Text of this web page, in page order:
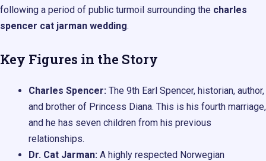
following a period of public turmoil surrounding the charles
spencer cat jarman wedding.
Key Figures in the Story
Charles Spencer: The 9th Earl Spencer, historian, author,
and brother of Princess Diana. This is his fourth marriage,
and he has seven children from his previous
relationships.
Dr. Cat Jarman: A highly respected Norwegian